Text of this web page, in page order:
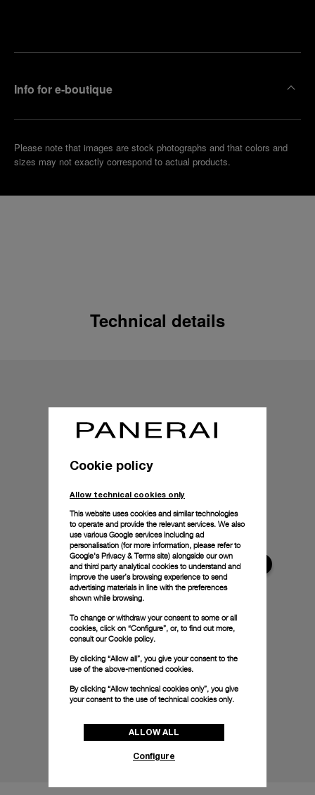
Info for e-boutique
Please note that images are stock photographs and that colors and
sizes may not exactly correspond to actual products.
Technical details
Cookie policy
Allow technical cookies only
This website uses cookies and similar technologies
to operate and provide the relevant services. We also
use various Google services including ad
personalisation (for more information, please refer to
Google's Privacy & Terms site) alongside our own
and third party analytical cookies to understand and
improve the user’s browsing experience to send
advertising materials in line with the preferences
shown while browsing.
To change or withdraw your consent to some or all
cookies, click on “Configure”, or, to find out more,
consult ourCookie policy.
By clicking “Allow all”, you give your consent to the
use of the above-mentioned cookies.
By clicking “Allow technical cookies only”, you give
your consent to the use of technical cookies only.
ALLOW ALL
Configure